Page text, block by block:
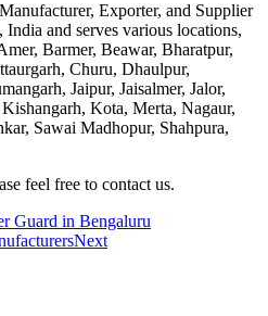
Exporter, and Supplier
and serves various locations,
Barmer, Beawar, Bharatpur,
Churu, Dhaulpur,
Jaipur, Jaisalmer, Jalor,
Kota, Merta, Nagaur,
Sawai Madhopur, Shahpura,
feel free to contact us.
Guard in Bengaluru
Next